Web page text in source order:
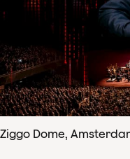
Ziggo Dome,